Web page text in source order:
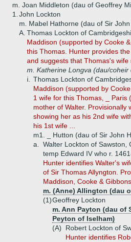
m. Joan Middleton (dau of Geoffrey
1. John Lockton
m. Mabel Hathorne (dau of Sir
A. Thomas Lockton of
Maddison (supported by Cooke
this Thomas. Hunter provides
and suggests that Thomas's wife
m. Katherine Longva (dau/coheir
i.
Thomas Lockton of
Maddison (supported by
1 wife for this Thomas, _ Paris
mother of Walter. Provisionally
showing her as his 2nd wife
his 1st wife ...
m1. _ Hutton (dau of Sir John
a.
Walter Lockton of Sawston,
temp Edward IV who r.
Hunter identifies Walter's
of Sir Thomas Allyngton.
Maddison, Cooke &
m. (Anne) Allington (dau
(1)Geoffrey Lockton
m. Ann Payton (dau of
Peyton of Iselham)
(A)
Robert Lockton of
Hunter identifies